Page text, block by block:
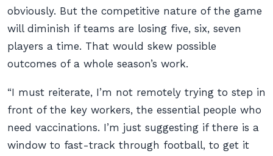
obviously. But the competitive nature of the game
will diminish if teams are losing five, six, seven
players a time. That would skew possible
outcomes of a whole season’s work.
“I must reiterate, I’m not remotely trying to step in
front of the key workers, the essential people who
need vaccinations. I’m just suggesting if there is a
window to fast-track through football, to get it